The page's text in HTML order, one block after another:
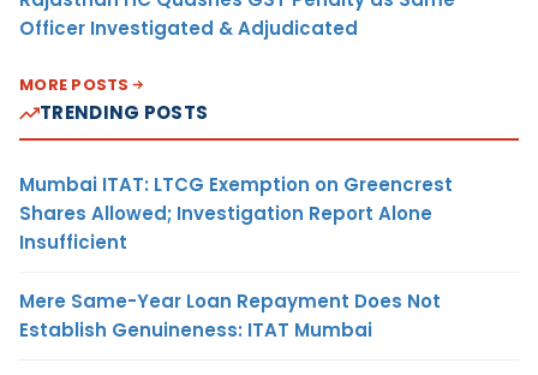
Officer Investigated & Adjudicated
MORE POSTS
TRENDING POSTS
Mumbai ITAT: LTCG Exemption on Greencrest
Shares Allowed; Investigation Report Alone
Insufficient
Mere Same-Year Loan Repayment Does Not
Establish Genuineness: ITAT Mumbai